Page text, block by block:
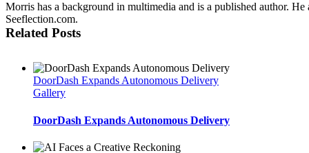
Morris has a background in multimedia and is a published author.
Seeflection.com.
Related Posts
DoorDash Expands Autonomous Delivery
Gallery
DoorDash Expands Autonomous Delivery